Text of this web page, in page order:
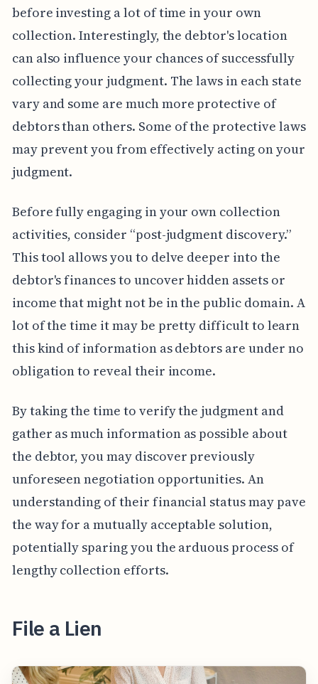
before investing a lot of time in your own
collection. Interestingly, the debtor's location
can also influence your chances of successfully
collecting your judgment. The laws in each state
vary and some are much more protective of
debtors than others. Some of the protective laws
may prevent you from effectively acting on your
judgment.
Before fully engaging in your own collection
activities, consider “post-judgment discovery.”
This tool allows you to delve deeper into the
debtor's finances to uncover hidden assets or
income that might not be in the public domain. A
lot of the time it may be pretty difficult to learn
this kind of information as debtors are under no
obligation to reveal their income.
By taking the time to verify the judgment and
gather as much information as possible about
the debtor, you may discover previously
unforeseen negotiation opportunities. An
understanding of their financial status may pave
the way for a mutually acceptable solution,
potentially sparing you the arduous process of
lengthy collection efforts.
File a Lien